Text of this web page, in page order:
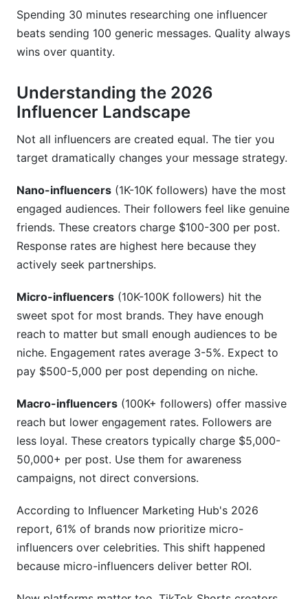
How do I verify an influencer's authenticity
before outreach?
What FTC disclosure requirements apply to
influencer partnerships?
different influencer tiers?
How do I handle influencers in multiple niches?
What's the ideal timeline for influencer outreach
Sources
Conclusion
Related Reading
Spending 30 minutes researching one influencer
beats sending 100 generic messages. Quality always
wins over quantity.
Understanding the 2026
Influencer Landscape
Not all influencers are created equal. The tier you
target dramatically changes your message strategy.
Nano-influencers (1K-10K followers) have the most
engaged audiences. Their followers feel like genuine
friends. These creators charge $100-300 per post.
Response rates are highest here because they
actively seek partnerships.
Micro-influencers (10K-100K followers) hit the
sweet spot for most brands. They have enough
reach to matter but small enough audiences to be
niche. Engagement rates average 3-5%. Expect to
pay $500-5,000 per post depending on niche.
Macro-influencers (100K+ followers) offer massive
reach but lower engagement rates. Followers are
less loyal. These creators typically charge $5,000-
50,000+ per post. Use them for awareness
campaigns, not direct conversions.
According to Influencer Marketing Hub's 2026
report, 61% of brands now prioritize micro-
influencers over celebrities. This shift happened
because micro-influencers deliver better ROI.